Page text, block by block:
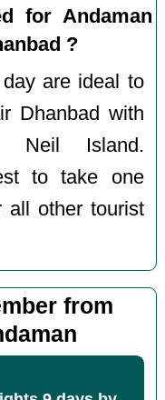
for Andaman
?
are ideal to
Dhanbad with
Neil Island.
to take one
all other tourist
from